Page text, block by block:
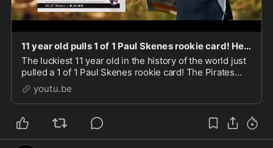
11 year old pulls 1 of 1 Paul Skenes rookie card! Here's what the Pirates are offering for it!
The luckiest 11 year old in the history of the world just
pulled a 1 of 1 Paul Skenes rookie card! The Pirates
and Livvy Dunne have made a MASSIVE offer for the
card!
youtu.be